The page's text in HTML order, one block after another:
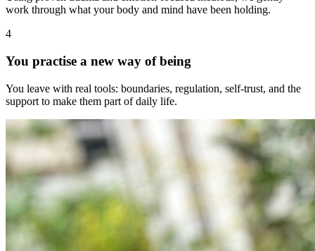
work through what your body and mind have been holding.
4
You practise a new way of being
You leave with real tools: boundaries, regulation, self-trust, and the
support to make them part of daily life.